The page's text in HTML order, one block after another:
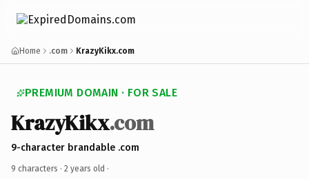
Home .com KrazyKikx.com
PREMIUM DOMAIN · FOR SALE
KrazyKikx.com
9-character brandable .com
9 characters · 2 years old ·